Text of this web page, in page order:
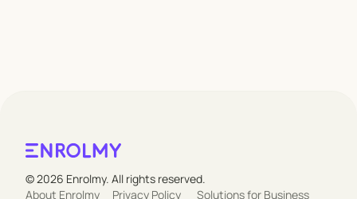
© 2026 Enrolmy. All rights reserved.
About Enrolmy
Privacy Policy Solutions for Business